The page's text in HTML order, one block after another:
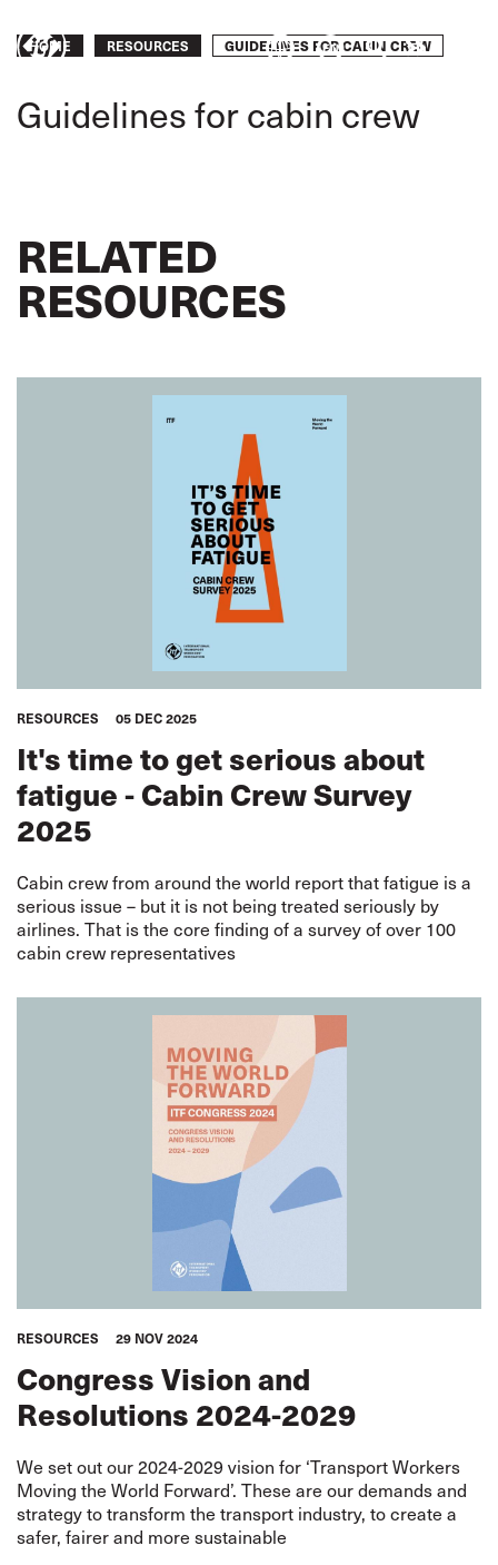
main
Take
Breadcrumb
HOME RESOURCES GUIDELINES FOR CABIN CREW
Guidelines for cabin crew
RELATED
RESOURCES
RESOURCES 05 DEC 2025
It's time to get serious about
fatigue - Cabin Crew Survey
2025
Cabin crew from around the world report that fatigue is a
serious issue – but it is not being treated seriously by
airlines. That is the core finding of a survey of over 100
cabin crew representatives
RESOURCES 29 NOV 2024
Congress Vision and
Resolutions 2024-2029
We set out our 2024-2029 vision for ‘Transport Workers
Moving the World Forward’. These are our demands and
strategy to transform the transport industry, to create a
safer, fairer and more sustainable